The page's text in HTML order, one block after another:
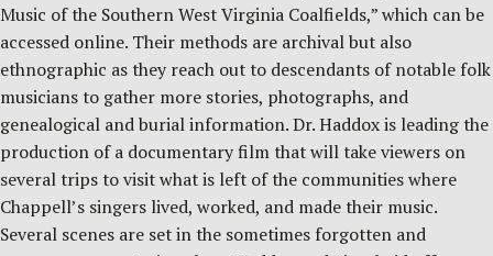
Music of the Southern West Virginia Coalfields,” which can be
accessed online. Their methods are archival but also
ethnographic as they reach out to descendants of notable folk
musicians to gather more stories, photographs, and
genealogical and burial information. Dr. Haddox is leading the
production of a documentary film that will take viewers on
several trips to visit what is left of the communities where
Chappell’s singers lived, worked, and made their music.
Several scenes are set in the sometimes forgotten and